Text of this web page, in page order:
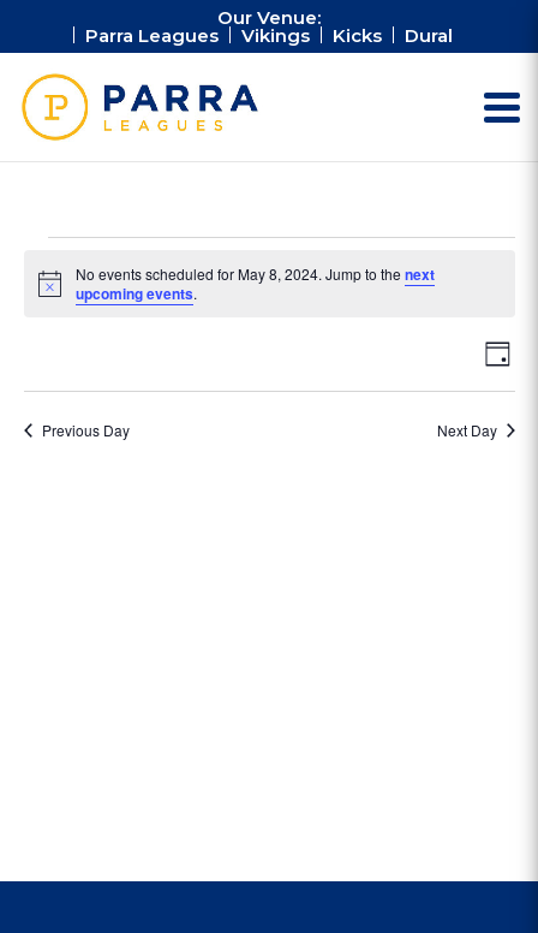
Our Venue:
Parra Leagues Vikings Kicks Dural
for
2024
Notice
No events scheduled for May 8, 2024. Jump to the next
upcoming events.
Day
Previous Day Next Day